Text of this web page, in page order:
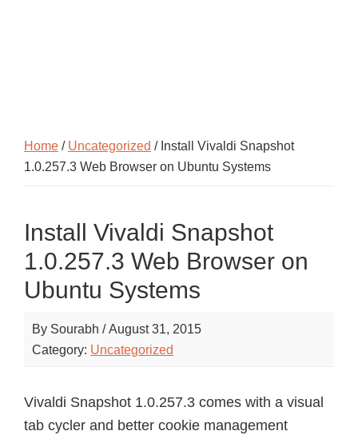
Home / Uncategorized / Install Vivaldi Snapshot
1.0.257.3 Web Browser on Ubuntu Systems
Install Vivaldi Snapshot
1.0.257.3 Web Browser on
Ubuntu Systems
By Sourabh /August 31, 2015
Category: Uncategorized
Vivaldi Snapshot 1.0.257.3 comes with a visual
tab cycler and better cookie management